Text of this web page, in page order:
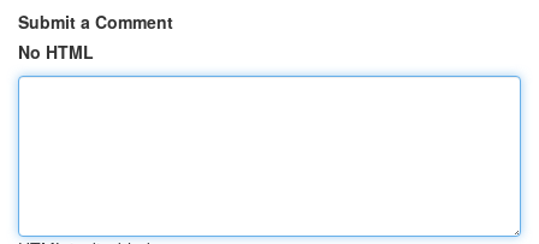
Submit a Comment
No HTML